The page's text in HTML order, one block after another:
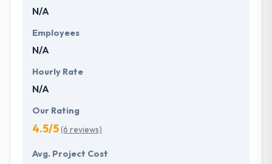
they are not just your typical company. They
development services to customers that not only
produce affordable price but also offer a powerful
investment. One of the best mobile app
development company which provides
extraordinary service.
N/A
Employees
N/A
Hourly Rate
N/A
Our Rating
4.5/5(6 reviews)
Avg. Project Cost